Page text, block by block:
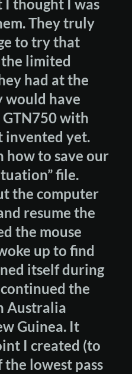
I thought I was
They truly
to try that
limited
had at the
would have
with
invented yet.
how to save our
file.
the computer
resume the
the mouse
up to find
itself during
the
Australia
Guinea. It
I created (to
lowest pass